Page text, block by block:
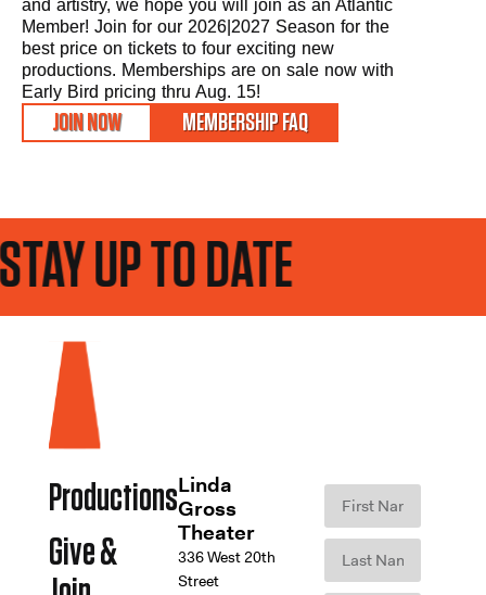
and artistry, we hope you will join as an Atlantic
Member! Join for our 2026|2027 Season for the
best price on tickets to four exciting new
productions. Memberships are on sale now with
Early Bird pricing thru Aug. 15!
JOIN NOW MEMBERSHIP FAQ
UP TO DATE
Productions
Give &
Linda
Gross
Theater
336 West 20th
Street